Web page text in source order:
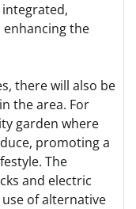
the
there will also be
the area. For
garden where
promoting a
The
and electric
of alternative